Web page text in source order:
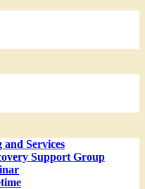
Services
Support Group